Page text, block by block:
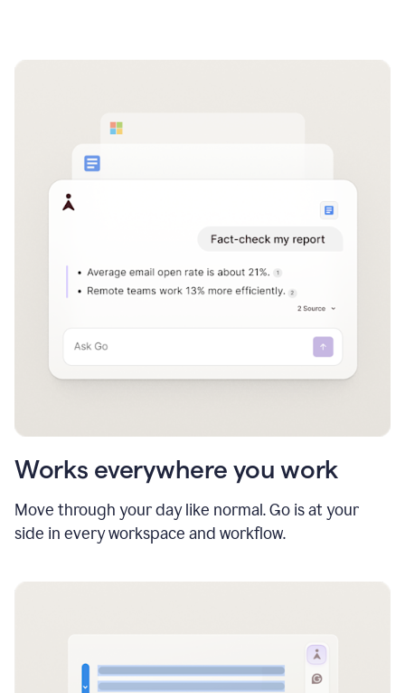
Works everywhere you work
Move through your day like normal. Go is at your
side in every workspace and workflow.